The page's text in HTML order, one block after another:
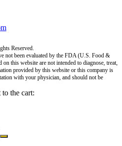
Reserved.
not been evaluated by the FDA (U.S. Food &
this website are not intended to diagnose, treat,
provided by this website or this company is
with your physician, and should not be
the cart: